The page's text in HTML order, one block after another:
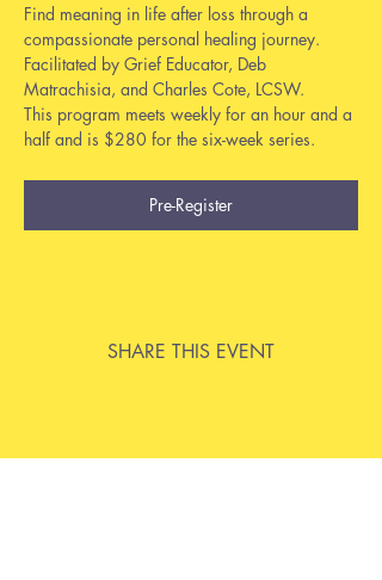
Find meaning in life after loss through a
compassionate personal healing journey.
Facilitated by Grief Educator, Deb
Matrachisia, and Charles Cote, LCSW.
This program meets weekly for an hour and a
half and is $280 for the six-week series.
Pre-Register
SHARE THIS EVENT